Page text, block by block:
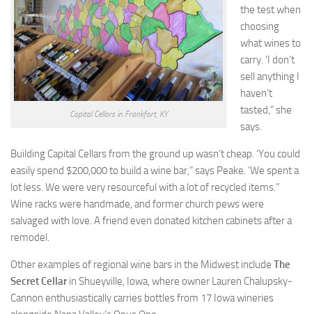
Capital Cellars in Frankfort, KY
the test when
choosing
what wines to
carry. ‘I don’t
sell anything I
haven’t
tasted,” she
says.
Building Capital Cellars from the ground up wasn’t cheap. ‘You could
easily spend $200,000 to build a wine bar,” says Peake. ‘We spent a
lot less. We were very resourceful with a lot of recycled items.”
Wine racks were handmade, and former church pews were
salvaged with love. A friend even donated kitchen cabinets after a
remodel.
Other examples of regional wine bars in the Midwest include The
Secret Cellarin Shueyville, Iowa, where owner Lauren Chalupsky-
Cannon enthusiastically carries bottles from 17 Iowa wineries